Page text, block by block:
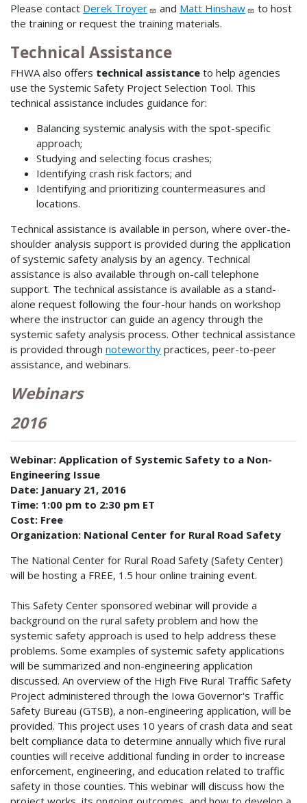
Please contact Derek Troyer and Matt Hinshaw
to host
the training or request the training materials.
Technical Assistance
FHWA also offers technical assistance to help agencies
use the Systemic Safety Project Selection Tool. This
technical assistance includes guidance for:
Balancing systemic analysis with the spot-specific
approach;
Studying and selecting focus crashes;
Identifying crash risk factors; and
Identifying and prioritizing countermeasures and
locations.
Technical assistance is available in person, where over-the-
shoulder analysis support is provided during the application
of systemic safety analysis by an agency. Technical
assistance is also available through on-call telephone
support. The technical assistance is available as a stand-
alone request following the four-hour hands on workshop
where the instructor can guide an agency through the
systemic safety analysis process. Other technical assistance
is provided through noteworthy practices, peer-to-peer
assistance, and webinars.
Webinars
2016
Webinar: Application of Systemic Safety to a Non-
Engineering Issue
Date: January 21, 2016
Time: 1:00 pm to 2:30 pm ET
Cost: Free
Organization: National Center for Rural Road Safety
The National Center for Rural Road Safety (Safety Center)
will be hosting a FREE, 1.5 hour online training event.
This Safety Center sponsored webinar will provide a
background on the rural safety problem and how the
systemic safety approach is used to help address these
problems. Some examples of systemic safety applications
will be summarized and non-engineering application
discussed. An overview of the High Five Rural Traffic Safety
Project administered through the Iowa Governor's Traffic
Safety Bureau (GTSB), a non-engineering application, will be
provided. This project uses 10 years of crash data and seat
belt compliance data to determine annually which five rural
counties will receive additional funding in order to increase
enforcement, engineering, and education related to traffic
safety in those counties. This webinar will discuss how the